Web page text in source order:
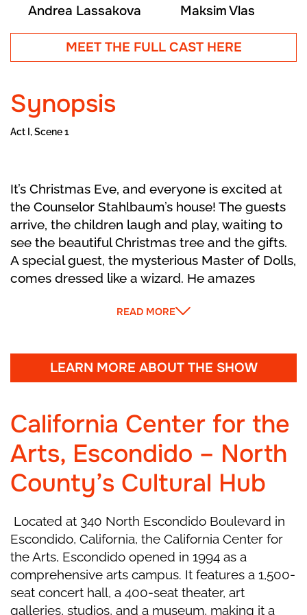
Andrea Lassakova Maksim Vlas
MEET THE FULL CAST HERE
Synopsis
Act I, Scene 1
It’s Christmas Eve, and everyone is excited at
the Counselor Stahlbaum’s house! The guests
arrive, the children laugh and play, waiting to
see the beautiful Christmas tree and the gifts.
A special guest, the mysterious Master of Dolls,
comes dressed like a wizard. He amazes
come to life and dance. He gives little Marie a
Marie feels sad and gently cares for her new
toy while everyone dances one last time. The
Christmas night begins.
Act I, Scene 2
Marie falls asleep with her Nutcracker. At
midnight, the room begins to change—walls
move, the Christmas tree grows taller, and all
the toys come alive! Suddenly, mice led by the
scary Mouse King appear. The Nutcracker
bravely leads his toy soldiers into battle. When
READ MORE
LEARN MORE ABOUT THE SHOW
California Center for the
Arts, Escondido – North
County’s Cultural Hub
Located at 340 North Escondido Boulevard in
Escondido, California, the California Center for
the Arts, Escondido opened in 1994 as a
comprehensive arts campus. It features a 1,500-
seat concert hall, a 400-seat theater, art
galleries, studios, and a museum, making it a